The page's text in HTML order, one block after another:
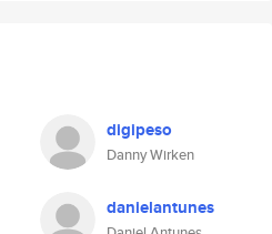
digipeso
Danny Wirken
danielantunes